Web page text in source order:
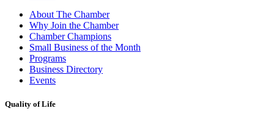
About The Chamber
Why Join the Chamber
Chamber Champions
Small Business of the Month
Programs
Business Directory
Events
Quality of Life